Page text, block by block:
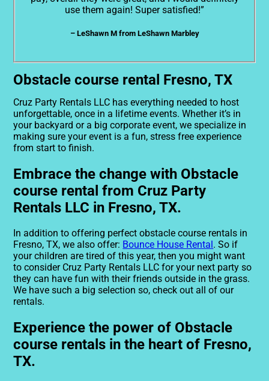
use them again! Super satisfied!”
– LeShawn M from LeShawn Marbley
Obstacle course rental Fresno, TX
Cruz Party Rentals LLC has everything needed to host
unforgettable, once in a lifetime events. Whether it’s in
your backyard or a big corporate event, we specialize in
making sure your event is a fun, stress free experience
from start to finish.
Embrace the change with Obstacle
course rental from Cruz Party
Rentals LLC in Fresno, TX.
In addition to offering perfect obstacle course rentals in
Fresno, TX, we also offer: Bounce House Rental . So if
your children are tired of this year, then you might want
to consider Cruz Party Rentals LLC for your next party so
they can have fun with their friends outside in the grass.
We have such a big selection so, check out all of our
rentals.
Experience the power of Obstacle
course rentals in the heart of Fresno,
TX.